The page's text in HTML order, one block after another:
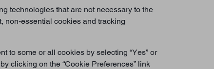
technologies that are not necessary to the
non-essential cookies and tracking
to some or all cookies by selecting “Yes” or
clicking on the “Cookie Preferences” link